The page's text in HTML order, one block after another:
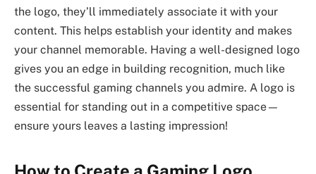
the logo, they’ll immediately associate it with your
content. This helps establish your identity and makes
your channel memorable. Having a well-designed logo
gives you an edge in building recognition, much like
the successful gaming channels you admire. A logo is
essential for standing out in a competitive space—
ensure yours leaves a lasting impression!